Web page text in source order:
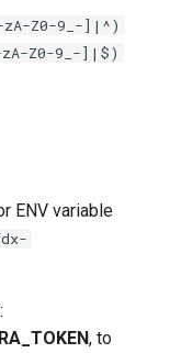
sources retrofit
zA-Z0-9_-]|^)
Z0-9_-]|$)
ENV variable
, to